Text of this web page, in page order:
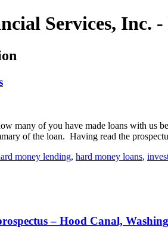
Services, Inc.
many of you have made loans with us
of the loan. Having read the
money lending, hard money loans,
– Hood Canal,